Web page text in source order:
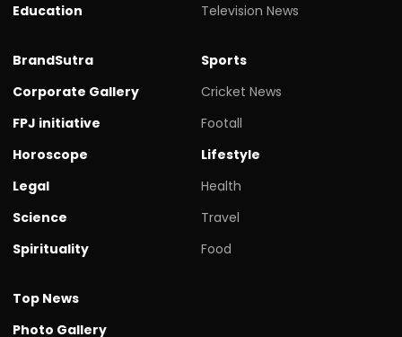
Education
Television News
BrandSutra
Corporate Gallery
FPJ initiative
Horoscope
Legal
Science
Spirituality
Sports
Cricket News
Footall
Lifestyle
Health
Travel
Food
Top News
Photo Gallery